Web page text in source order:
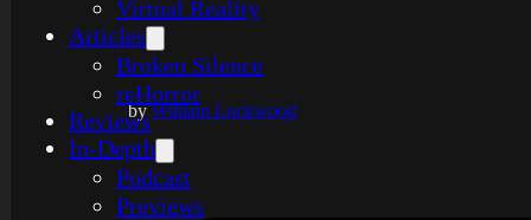
Virtual Reality
Articles
Broken Silence
reHorror
Reviews
In-Depth
Podcast
Previews
byWilliam Lockwood